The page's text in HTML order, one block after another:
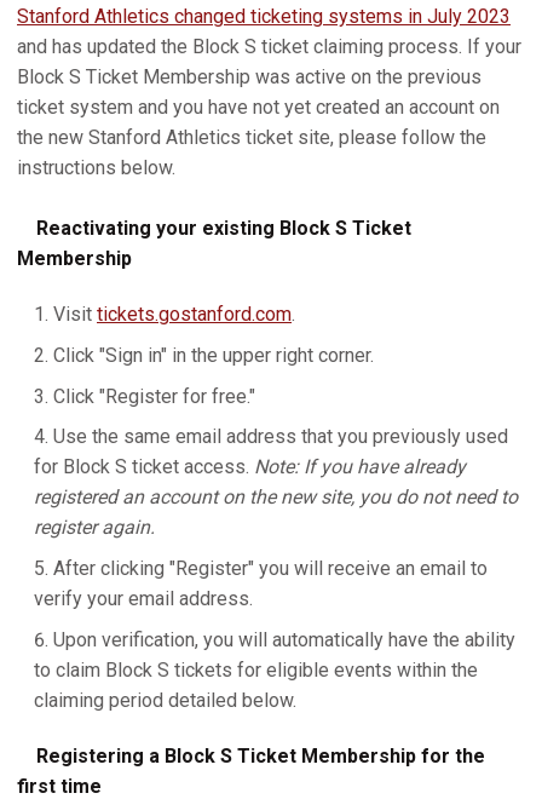
Stanford Athletics changed ticketing systems in July 2023
and has updated the Block S ticket claiming process. If your
Block S Ticket Membership was active on the previous
ticket system and you have not yet created an account on
the new Stanford Athletics ticket site, please follow the
instructions below.
Reactivating your existing Block S Ticket
Membership
Visit tickets.gostanford.com.
Click "Sign in" in the upper right corner.
Click "Register for free."
Use the same email address that you previously used
for Block S ticket access. Note: If you have already
registered an account on the new site, you do not need to
register again.
After clicking "Register" you will receive an email to
verify your email address.
Upon verification, you will automatically have the ability
to claim Block S tickets for eligible events within the
claiming period detailed below.
Registering a Block S Ticket Membership for the
first time